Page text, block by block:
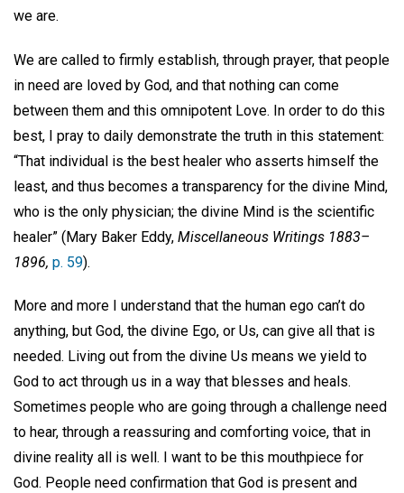
we are.
We are called to firmly establish, through prayer, that people
in need are loved by God, and that nothing can come
between them and this omnipotent Love. In order to do this
best, I pray to daily demonstrate the truth in this statement:
“That individual is the best healer who asserts himself the
least, and thus becomes a transparency for the divine Mind,
who is the only physician; the divine Mind is the scientific
healer” (Mary Baker Eddy, Miscellaneous Writings 1883–
1896, p. 59).
More and more I understand that the human ego can’t do
anything, but God, the divine Ego, or Us, can give all that is
needed. Living out from the divine Us means we yield to
God to act through us in a way that blesses and heals.
Sometimes people who are going through a challenge need
to hear, through a reassuring and comforting voice, that in
divine reality all is well. I want to be this mouthpiece for
God. People need confirmation that God is present and